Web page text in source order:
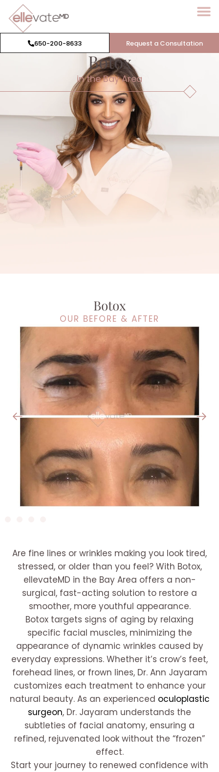
650-200-8633 Request a Consultation
Botox
in the Bay Area
Botox
OUR BEFORE & AFTER
Are fine lines or wrinkles making you look tired,
stressed, or older than you feel? With Botox,
ellevateMD in the Bay Area offers a non-
surgical, fast-acting solution to restore a
smoother, more youthful appearance.
Botox targets signs of aging by relaxing
specific facial muscles, minimizing the
appearance of dynamic wrinkles caused by
everyday expressions. Whether it’s crow’s feet,
forehead lines, or frown lines, Dr. Ann Jayaram
customizes each treatment to enhance your
natural beauty. As an experienced oculoplastic
surgeon, Dr. Jayaram understands the
subtleties of facial anatomy, ensuring a
refined, rejuvenated look without the “frozen”
effect.
Start your journey to renewed confidence with